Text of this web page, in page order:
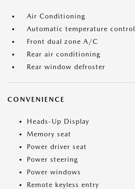
Air Conditioning
Automatic temperature control
Front dual zone A/C
Rear air conditioning
Rear window defroster
CONVENIENCE
Heads-Up Display
Memory seat
Power driver seat
Power steering
Power windows
Remote keyless entry